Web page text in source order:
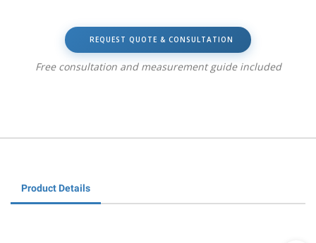
REQUEST QUOTE & CONSULTATION
Free consultation and measurement guide included
Product Details